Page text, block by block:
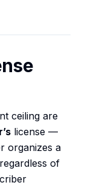
ceiling are
license —
organizes a
of